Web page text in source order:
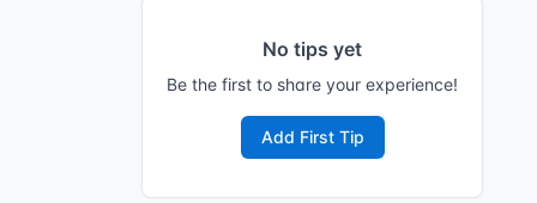
No tips yet
Be the first to share your experience!
Add First Tip